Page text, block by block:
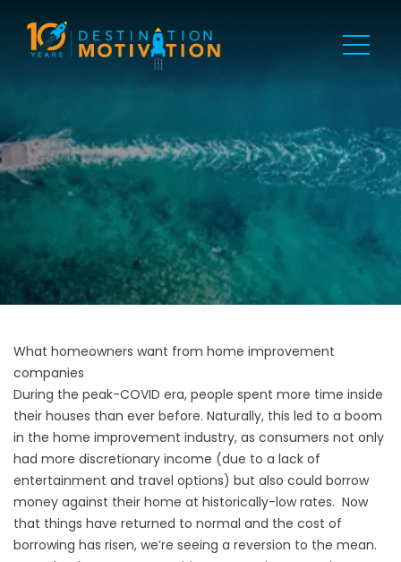
What homeowners want from home improvement
companies
During the peak-COVID era, people spent more time inside
their houses than ever before. Naturally, this led to a boom
in the home improvement industry, as consumers not only
had more discretionary income (due to a lack of
entertainment and travel options) but also could borrow
money against their home at historically-low rates. Now
that things have returned to normal and the cost of
borrowing has risen, we’re seeing a reversion to the mean.